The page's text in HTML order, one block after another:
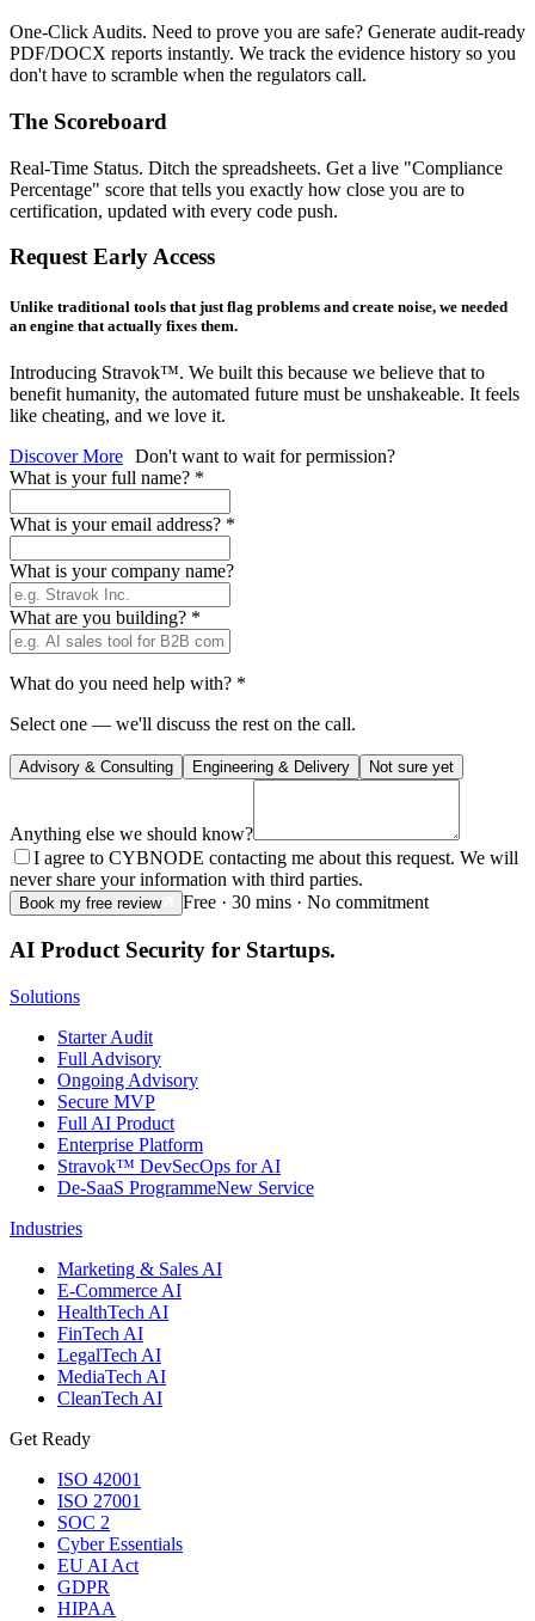
One-Click Audits. Need to prove you are safe? Generate audit-ready
PDF/DOCX reports instantly. We track the evidence history so you
don't have to scramble when the regulators call.
The Scoreboard
Real-Time Status. Ditch the spreadsheets. Get a live "Compliance
Percentage" score that tells you exactly how close you are to
certification, updated with every code push.
Request Early Access
Unlike traditional tools that just flag problems and create noise, we needed
an engine that actually fixes them.
Introducing Stravok™. We built this because we believe that to
benefit humanity, the automated future must be unshakeable. It feels
like cheating, and we love it.
Discover More Don't want to wait for permission?
What is your full name? *
What is your email address? *
What is your company name?
What are you building? *
What do you need help with? *
Select one — we'll discuss the rest on the call.
Advisory & Consulting Engineering & Delivery Not sure yet
Anything else we should know?
I agree to CYBNODE contacting me about this request. We will
never share your information with third parties.
Book my free review Free · 30 mins · No commitment
AI Product Security for Startups.
Solutions
Starter Audit
Full Advisory
Ongoing Advisory
Secure MVP
Full AI Product
Enterprise Platform
Stravok™ DevSecOps for AI
De-SaaS ProgrammeNew Service
Industries
Marketing & Sales AI
E-Commerce AI
HealthTech AI
FinTech AI
LegalTech AI
MediaTech AI
CleanTech AI
Get Ready
ISO 42001
ISO 27001
SOC 2
Cyber Essentials
EU AI Act
GDPR
HIPAA